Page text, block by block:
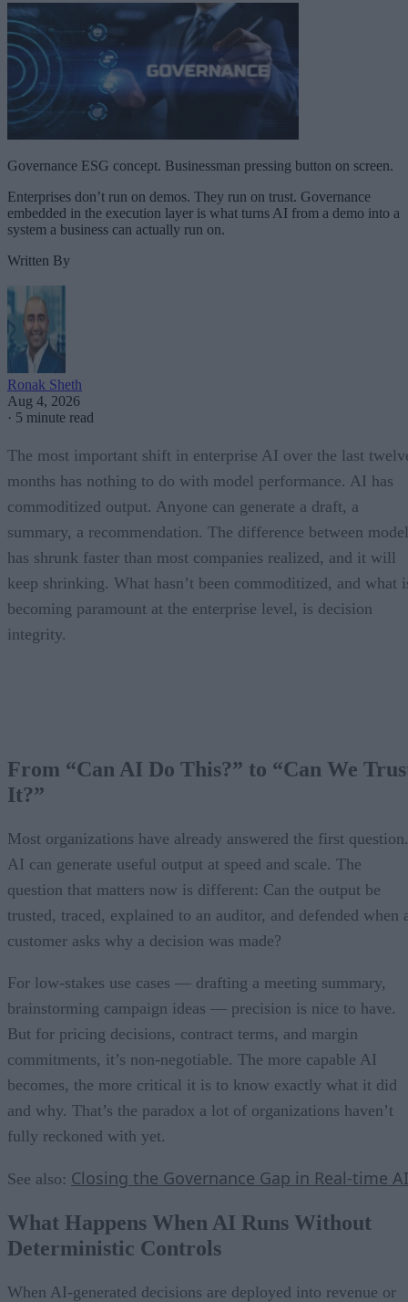
Governance ESG concept. Businessman pressing button on screen.
Enterprises don’t run on demos. They run on trust. Governance
embedded in the execution layer is what turns AI from a demo into a
system a business can actually run on.
Written By
Ronak Sheth
Aug 4, 2026
· 5 minute read
The most important shift in enterprise AI over the last
months has nothing to do with model performance. AI has
commoditized output. Anyone can generate a draft, a
summary, a recommendation. The difference between
has shrunk faster than most companies realized, and it will
keep shrinking. What hasn’t been commoditized, and what
becoming paramount at the enterprise level, is decision
integrity.
From “Can AI Do This?” to “Can We
It?”
Most organizations have already answered the first question.
AI can generate useful output at speed and scale. The
question that matters now is different: Can the output be
trusted, traced, explained to an auditor, and defended when
customer asks why a decision was made?
For low-stakes use cases — drafting a meeting summary,
brainstorming campaign ideas — precision is nice to have.
But for pricing decisions, contract terms, and margin
commitments, it’s non-negotiable. The more capable AI
becomes, the more critical it is to know exactly what it did
and why. That’s the paradox a lot of organizations haven’t
fully reckoned with yet.
See also: Closing the Governance Gap in Real-time AI
What Happens When AI Runs Without
Deterministic Controls
When AI-generated decisions are deployed into revenue or